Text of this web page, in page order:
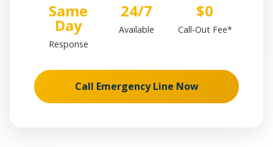
Same
Day
Response
24/7
Available
$0
Call-Out Fee*
Call Emergency Line Now